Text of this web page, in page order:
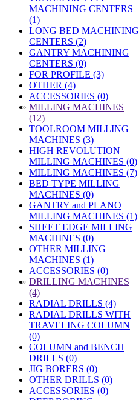
MACHINING CENTERS
(1)
LONG BED MACHINING
CENTERS (2)
GANTRY MACHINING
CENTERS (0)
FOR PROFILE (3)
OTHER (4)
ACCESSORIES (0)
» MILLING MACHINES
(12)
TOOLROOM MILLING
MACHINES (3)
HIGH REVOLUTION
MILLING MACHINES (0)
MILLING MACHINES (7)
BED TYPE MILLING
MACHINES (0)
GANTRY and PLANO
MILLING MACHINES (1)
SHEET EDGE MILLING
MACHINES (0)
OTHER MILLING
MACHINES (1)
ACCESSORIES (0)
» DRILLING MACHINES
(4)
RADIAL DRILLS (4)
RADIAL DRILLS WITH
TRAVELING COLUMN
(0)
COLUMN and BENCH
DRILLS (0)
JIG BORERS (0)
OTHER DRILLS (0)
ACCESSORIES (0)